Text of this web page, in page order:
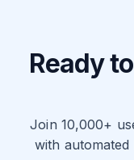
Ready
Join 10,000+
with automated